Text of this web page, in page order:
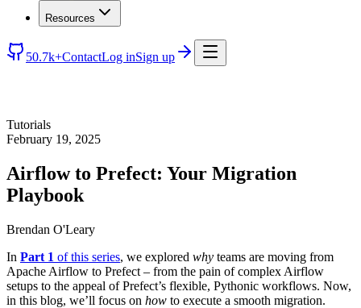
Resources
50.7k+ContactLog inSign up
Tutorials
February 19, 2025
Airflow to Prefect: Your Migration
Playbook
Brendan O'Leary
In Part 1 of this series, we explored why teams are moving from
Apache Airflow to Prefect – from the pain of complex Airflow
setups to the appeal of Prefect’s flexible, Pythonic workflows. Now,
in this blog, we’ll focus on how to execute a smooth migration.